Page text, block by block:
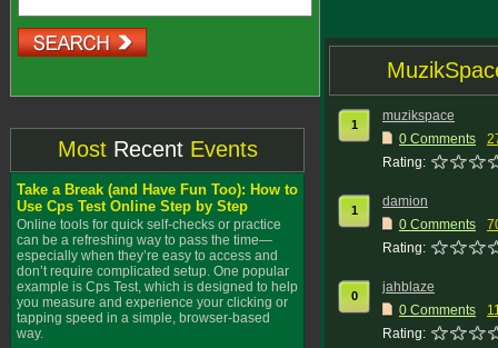
Most RecentEvents
Take a Break (and Have Fun Too): How to
Use Cps Test Online Step by Step
Online tools for quick self-checks or practice
can be a refreshing way to pass the time—
especially when they’re easy to access and
don’t require complicated setup. One popular
example is Cps Test, which is designed to help
you measure and experience your clicking or
tapping speed in a simple, browser-based
way.
1
muzikspace
0 Comments
Rating:
1
damion
0 Comments
Rating:
0
jahblaze
0 Comments
Rating: